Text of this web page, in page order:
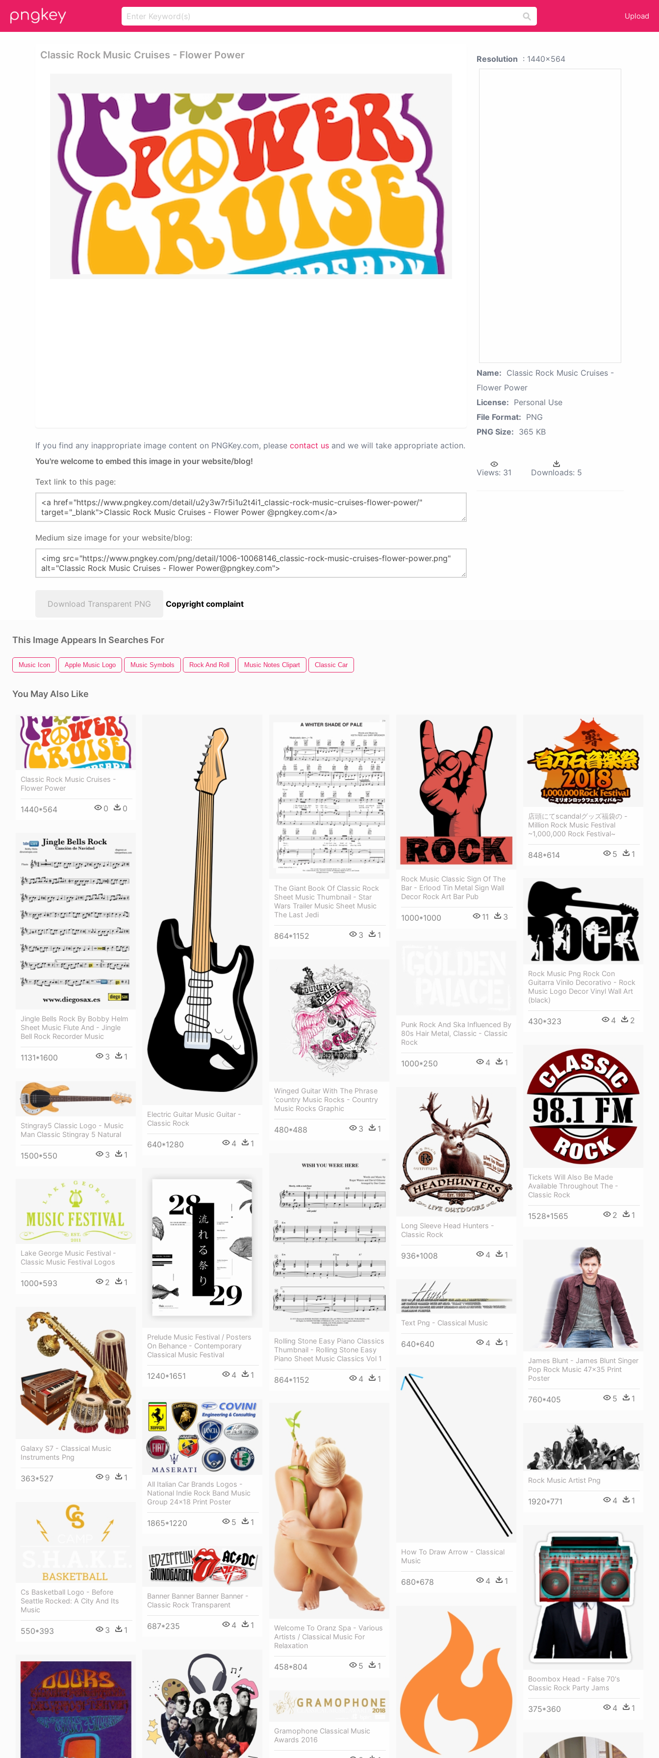
Upload
Classic Rock Music Cruises - Flower Power
If you find any inappropriate image content on PNGKey.com, please contact us and we will take appropriate action.
You're welcome to embed this image in your website/blog!
Text link to this page:
Medium size image for your website/blog:
Download Transparent PNG Copyright complaint
Resolution : 1440x564
Name: Classic Rock Music Cruises -
Flower Power
License: Personal Use
File Format: PNG
PNG Size: 365 KB
Views: 31 Downloads: 5
This Image Appears In Searches For
Music Icon Apple Music Logo Music Symbols Rock And Roll Music Notes Clipart Classic Car
You May Also Like
Classic Rock Music Cruises -
Flower Power
1440*564 0 0
Electric Guitar Music Guitar -
Classic Rock
640*1280 4 1
The Giant Book Of Classic Rock
Sheet Music Thumbnail - Star
Wars Trailer Music Sheet Music
The Last Jedi
864*1152 3 1
Rock Music Classic Sign Of The
Bar - Erlood Tin Metal Sign Wall
Decor Rock Art Bar Pub
1000*1000 11 3
店頭にてscandalグッズ福袋の -
Million Rock Music Festival
~1,000,000 Rock Festival~
848*614 5 1
Jingle Bells Rock By Bobby Helm
Sheet Music Flute And - Jingle
Bell Rock Recorder Music
1131*1600 3 1
Rock Music Png Rock Con
Guitarra Vinilo Decorativo - Rock
Music Logo Decor Vinyl Wall Art
(black)
430*323 4 2
Punk Rock And Ska Influenced By
80s Hair Metal, Classic - Classic
Rock
1000*250 4 1
Winged Guitar With The Phrase
'country Music Rocks - Country
Music Rocks Graphic
480*488 3 1
Tickets Will Also Be Made
Available Throughout The -
Classic Rock
1528*1565 2 1
Stingray5 Classic Logo - Music
Man Classic Stingray 5 Natural
1500*550 3 1
Long Sleeve Head Hunters -
Classic Rock
936*1008 4 1
Rolling Stone Easy Piano Classics
Thumbnail - Rolling Stone Easy
Piano Sheet Music Classics Vol 1
864*1152 4 1
Prelude Music Festival / Posters
On Behance - Contemporary
Classical Music Festival
1240*1651 4 1
Lake George Music Festival -
Classic Music Festival Logos
1000*593 2 1
James Blunt - James Blunt Singer
Pop Rock Music 47x35 Print
Poster
760*405 5 1
Text Png - Classical Music
640*640 4 1
Galaxy S7 - Classical Music
Instruments Png
363*527 9 1
How To Draw Arrow - Classical
Music
680*678 4 1
All Italian Car Brands Logos -
National Indie Rock Band Music
Group 24x18 Print Poster
1865*1220 5 1
Welcome To Oranz Spa - Various
Artists / Classical Music For
Relaxation
458*804 5 1
Rock Music Artist Png
1920*771 4 1
Cs Basketball Logo - Before
Seattle Rocked: A City And Its
Music
550*393 3 1
Boombox Head - False 70's
Classic Rock Party Jams
375*360 4 1
Banner Banner Banner Banner -
Classic Rock Transparent
687*235 4 1
Gramophone Classical Music
Awards 2016